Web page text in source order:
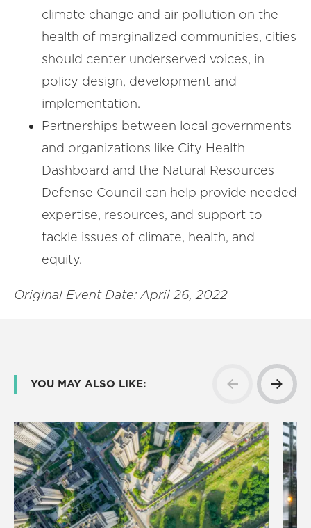
climate change and air pollution on the
health of marginalized communities, cities
should center underserved voices, in
policy design, development and
implementation.
Partnerships between local governments
and organizations like City Health
Dashboard and the Natural Resources
Defense Council can help provide needed
expertise, resources, and support to
tackle issues of climate, health, and
equity.
Original Event Date: April 26, 2022
YOU MAY ALSO LIKE: